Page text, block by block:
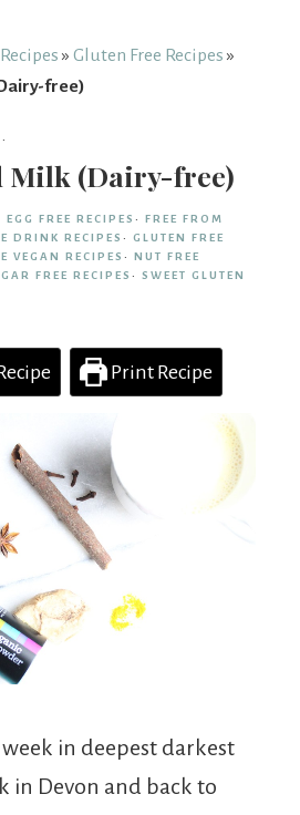
» Gluten Free Recipes »
free)
·
Milk (Dairy-free)
EGG FREE RECIPES · FREE FROM
DRINK RECIPES · GLUTEN FREE
VEGAN RECIPES · NUT FREE
FREE RECIPES · SWEET GLUTEN
Print Recipe
in deepest darkest
in Devon and back to